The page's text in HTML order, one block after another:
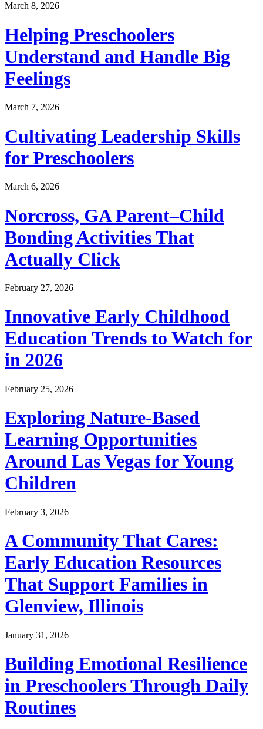
March 8, 2026
Helping Preschoolers
Understand and Handle Big
Feelings
March 7, 2026
Cultivating Leadership Skills
for Preschoolers
March 6, 2026
Norcross, GA Parent–Child
Bonding Activities That
Actually Click
February 27, 2026
Innovative Early Childhood
Education Trends to Watch for
in 2026
February 25, 2026
Exploring Nature-Based
Learning Opportunities
Around Las Vegas for Young
Children
February 3, 2026
A Community That Cares:
Early Education Resources
That Support Families in
Glenview, Illinois
January 31, 2026
Building Emotional Resilience
in Preschoolers Through Daily
Routines